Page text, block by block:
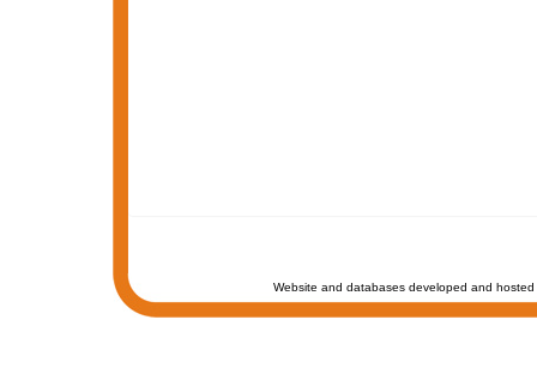
Website and databases developed and